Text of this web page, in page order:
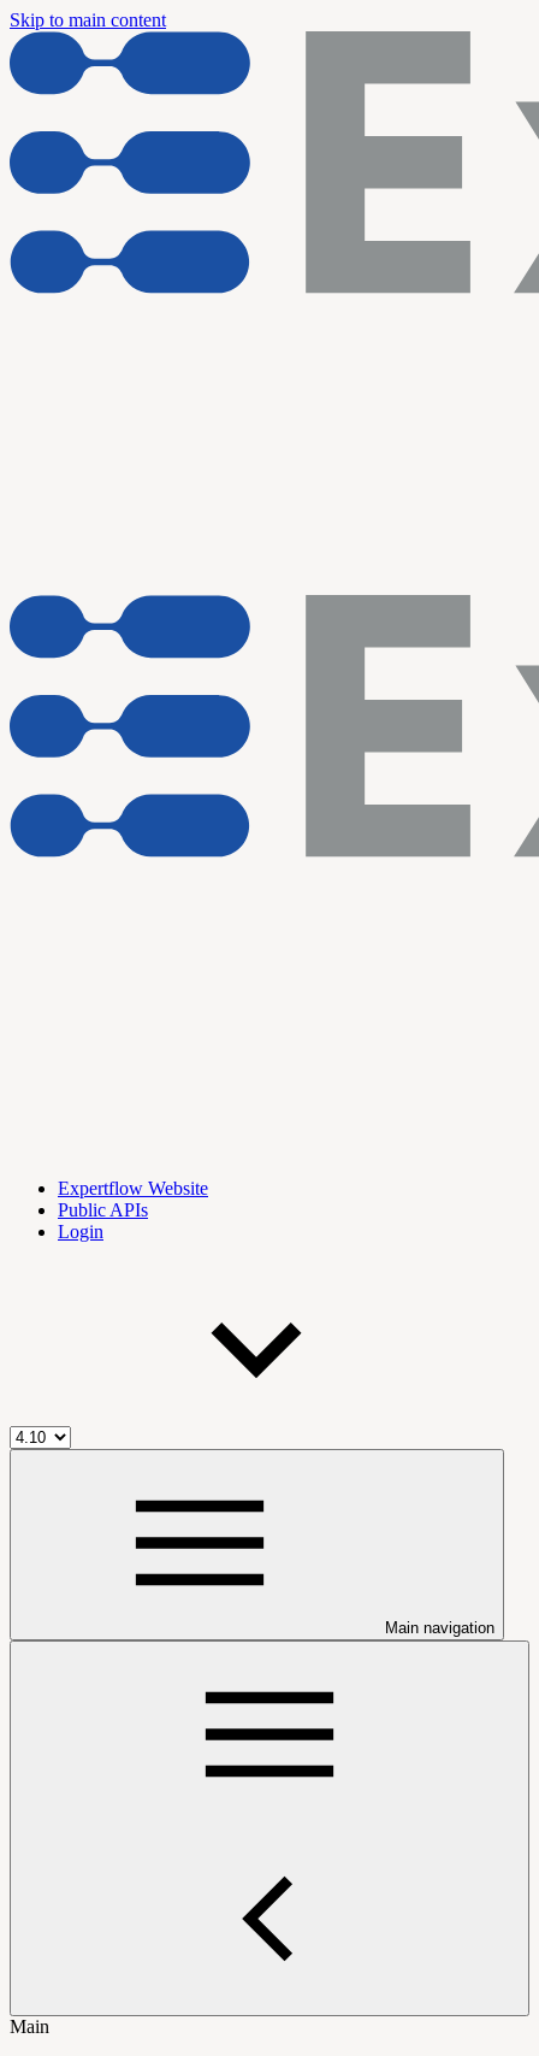
Skip to main content
Expertflow Website
Public APIs
Login
Main navigation
Main